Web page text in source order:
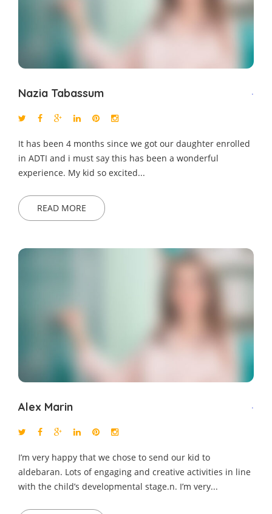
Nazia Tabassum .
It has been 4 months since we got our daughter enrolled
in ADTI and i must say this has been a wonderful
experience. My kid so excited...
READ MORE
Alex Marin .
I’m very happy that we chose to send our kid to
aldebaran. Lots of engaging and creative activities in line
with the child’s developmental stage.n. I’m very...